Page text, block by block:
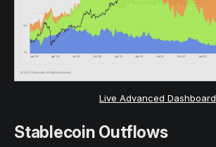
Live Advanced Dashboard
Stablecoin Outflows